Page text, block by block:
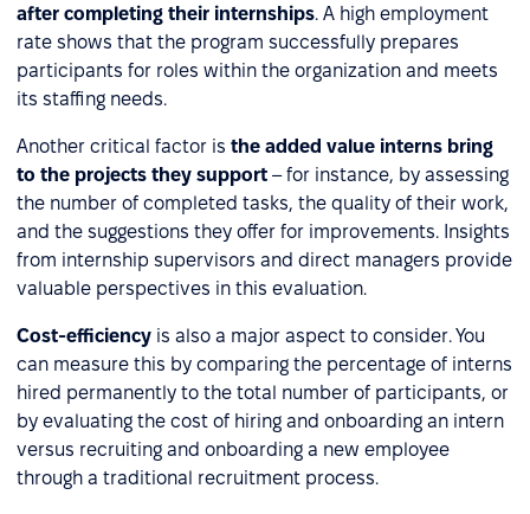
after completing their internships. A high employment
rate shows that the program successfully prepares
participants for roles within the organization and meets
its staffing needs.
Another critical factor is the added value interns bring
to the projects they support – for instance, by assessing
the number of completed tasks, the quality of their work,
and the suggestions they offer for improvements. Insights
from internship supervisors and direct managers provide
valuable perspectives in this evaluation.
Cost-efficiency is also a major aspect to consider. You
can measure this by comparing the percentage of interns
hired permanently to the total number of participants, or
by evaluating the cost of hiring and onboarding an intern
versus recruiting and onboarding a new employee
through a traditional recruitment process.